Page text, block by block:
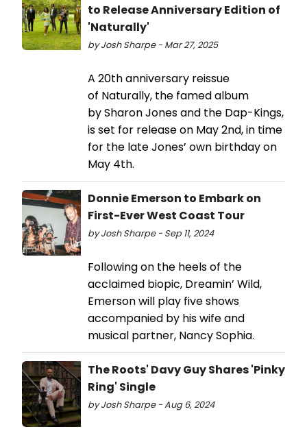
to Release Anniversary Edition of
'Naturally'
by Josh Sharpe - Mar 27, 2025
A 20th anniversary reissue
of Naturally, the famed album
by Sharon Jones and the Dap-Kings,
is set for release on May 2nd, in time
for the late Jones’ own birthday on
May 4th.
Donnie Emerson to Embark on
First-Ever West Coast Tour
by Josh Sharpe - Sep 11, 2024
Following on the heels of the
acclaimed biopic, Dreamin’ Wild,
Emerson will play five shows
accompanied by his wife and
musical partner, Nancy Sophia.
The Roots' Davy Guy Shares 'Pinky
Ring' Single
by Josh Sharpe - Aug 6, 2024